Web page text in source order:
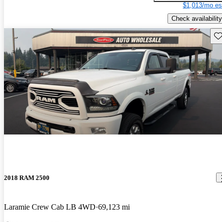
$1,013/mo
Check availability
2018 RAM 2500
Laramie Crew Cab LB 4WD 69,123 mi